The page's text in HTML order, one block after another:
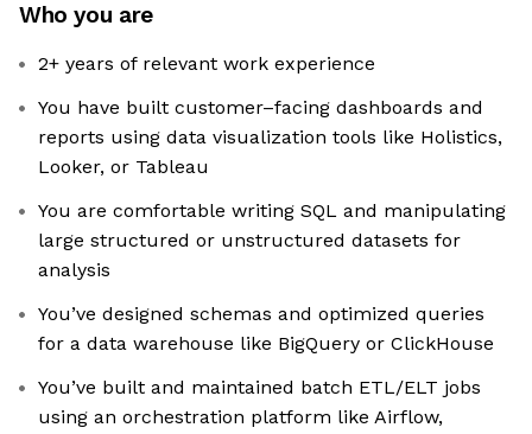
Who you are
2+ years of relevant work experience
You have built customer–facing dashboards and
reports using data visualization tools like Holistics,
Looker, or Tableau
You are comfortable writing SQL and manipulating
large structured or unstructured datasets for
analysis
You’ve designed schemas and optimized queries
for a data warehouse like BigQuery or ClickHouse
You’ve built and maintained batch ETL/ELT jobs
using an orchestration platform like Airflow,